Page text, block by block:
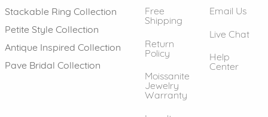
Stackable Ring Collection
Petite Style Collection
Antique Inspired Collection
Pave Bridal Collection
Free
Shipping
Return
Policy
Moissanite
Jewelry
Warranty
Email Us
Live Chat
Help
Center